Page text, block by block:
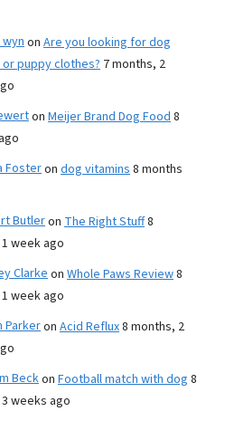
on Are you looking for dog
puppy clothes? 7 months, 2
on Meijer Brand Dog Food8
Fosteron dog vitamins8 months
Butleron The Right Stuff8
week ago
Clarkeon Whole Paws Review8
week ago
Parkeron Acid Reflux8 months, 2
Beckon Football match with dog 8
weeks ago